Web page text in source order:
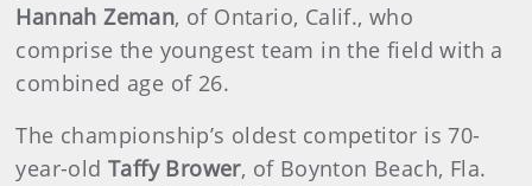
Hannah Zeman, of Ontario, Calif., who
comprise the youngest team in the field with a
combined age of 26.
The championship’s oldest competitor is 70-
year-oldTaffy Brower, of Boynton Beach, Fla.